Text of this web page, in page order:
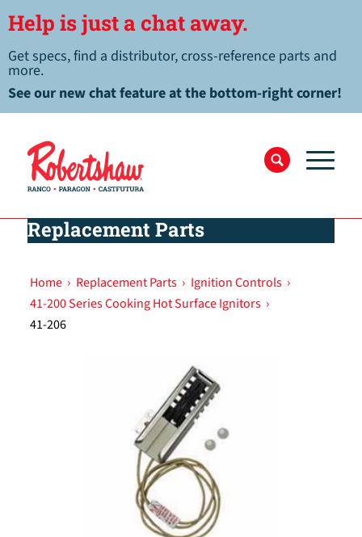
Help is just a chat away.
Get specs, find a distributor, cross-reference parts and
more.
See our new chat feature at the bottom-right corner!
Replacement Parts
Home › Replacement Parts › Ignition Controls ›
41-200 Series Cooking Hot Surface Ignitors ›
41-206